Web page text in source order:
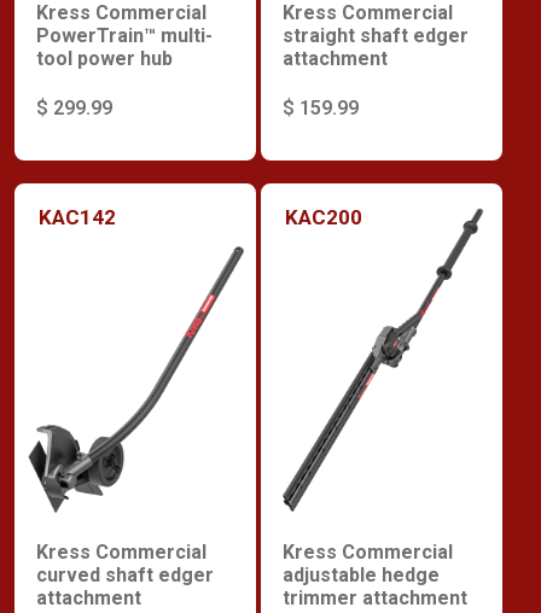
Kress Commercial
PowerTrain™ multi-
tool power hub
$ 299.99
Kress Commercial
straight shaft edger
attachment
$ 159.99
KAC142
Kress Commercial
curved shaft edger
attachment
KAC200
Kress Commercial
adjustable hedge
trimmer attachment